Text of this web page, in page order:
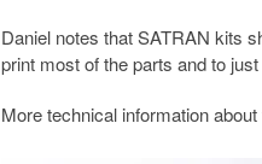
Daniel notes that SATRAN kits
print most of the parts and to
More technical information